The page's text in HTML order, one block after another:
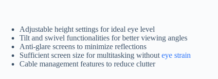
Adjustable height settings for ideal eye level
Tilt and swivel functionalities for better viewing angles
Anti-glare screens to minimize reflections
Sufficient screen size for multitasking without eye strain
Cable management features to reduce clutter